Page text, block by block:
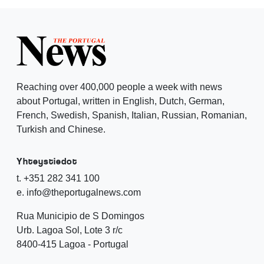
Reaching over 400,000 people a week with news
about Portugal, written in English, Dutch, German,
French, Swedish, Spanish, Italian, Russian, Romanian,
Turkish and Chinese.
Yhteystiedot
t. +351 282 341 100
e. info@theportugalnews.com
Rua Municipio de S Domingos
Urb. Lagoa Sol, Lote 3 r/c
8400-415 Lagoa - Portugal